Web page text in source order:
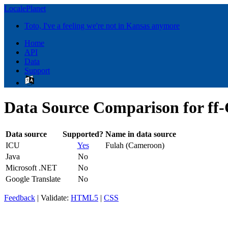
LocalePlanet
Toto, I've a feeling we're not in Kansas anymore
Home
API
Data
Support
Data Source Comparison for
Data source Supported? Name in data source
ICU
Yes
Fulah (Cameroon)
Java
No
Microsoft .NET
No
Google Translate
No
Feedback | Validate: HTML5 | CSS